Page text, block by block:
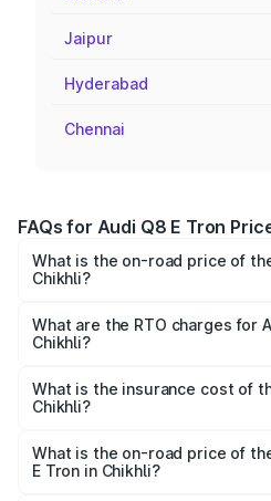
Jaipur
Hyderabad
Chennai
FAQs for Audi Q8 E Tron
What is the on-road price of
Chikhli?
Cr and ₹1.27 Cr. On-road prices
on registration fees, insurance,
What are the RTO charges for
Chikhli?
in Chikhli will be Not Available.
What is the insurance cost of
Chikhli?
in Chikhli is ₹4.54 lakhs
What is the on-road price of
E Tron in Chikhli?